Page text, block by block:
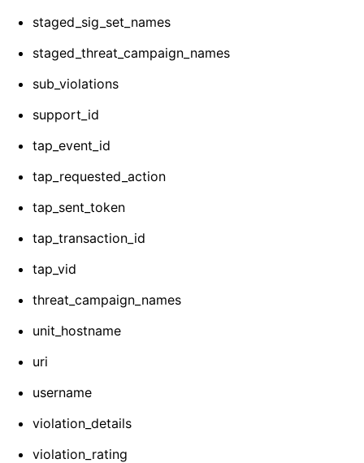
staged_sig_set_names
staged_threat_campaign_names
sub_violations
support_id
tap_event_id
tap_requested_action
tap_sent_token
tap_transaction_id
tap_vid
threat_campaign_names
unit_hostname
uri
username
violation_details
violation_rating